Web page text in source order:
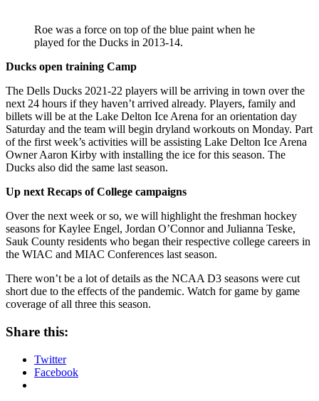
Roe was a force on top of the blue paint when he
played for the Ducks in 2013-14.
Ducks open training Camp
The Dells Ducks 2021-22 players will be arriving in town over the
next 24 hours if they haven’t arrived already. Players, family and
billets will be at the Lake Delton Ice Arena for an orientation day
Saturday and the team will begin dryland workouts on Monday. Part
of the first week’s activities will be assisting Lake Delton Ice Arena
Owner Aaron Kirby with installing the ice for this season. The
Ducks also did the same last season.
Up next Recaps of College campaigns
Over the next week or so, we will highlight the freshman hockey
seasons for Kaylee Engel, Jordan O’Connor and Julianna Teske,
Sauk County residents who began their respective college careers in
the WIAC and MIAC Conferences last season.
There won’t be a lot of details as the NCAA D3 seasons were cut
short due to the effects of the pandemic. Watch for game by game
coverage of all three this season.
Share this:
Twitter
Facebook